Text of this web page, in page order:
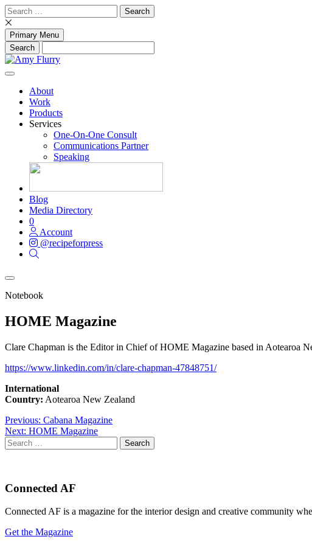
Skip
to
content
Search
for:
Primary Menu
About
Work
Products
Services
One-On-One Consult
Communications Partner
Speaking
Blog
Media Directory
0
Account
@recipeforpress
Notebook
HOME Magazine
Clare Chapman is the Editor in Chief of HOME Magazine based in Aotearoa
https://www.linkedin.com/in/clare-chapman-47848751/
International
Country: Aotearoa New Zealand
Post
navigation
Previous: Cabana Magazine
Next: HOME Magazine
Search
for:
Connected AF
Connected AF is a magazine for the interior design and creative community
Get the Magazine